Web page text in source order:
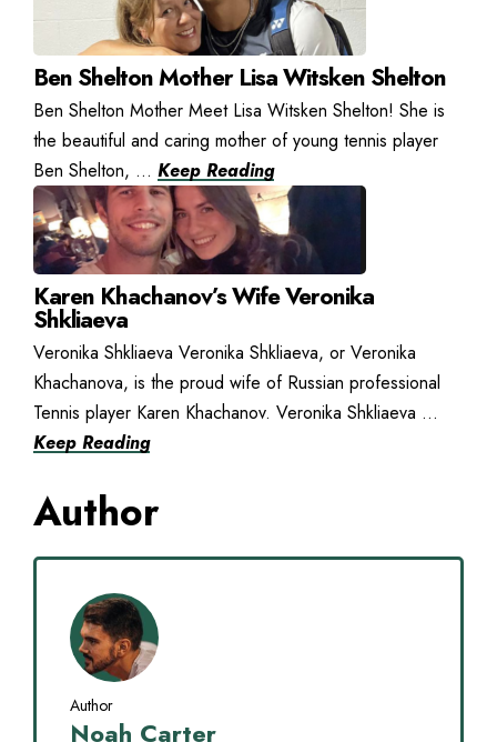
Ben Shelton Mother Lisa Witsken Shelton
Ben Shelton Mother Meet Lisa Witsken Shelton! She is
the beautiful and caring mother of young tennis player
Ben Shelton, ... Keep Reading
Karen Khachanov’s Wife Veronika
Shkliaeva
Veronika Shkliaeva Veronika Shkliaeva, or Veronika
Khachanova, is the proud wife of Russian professional
Tennis player Karen Khachanov. Veronika Shkliaeva ...
Keep Reading
Author
Author
Noah Carter